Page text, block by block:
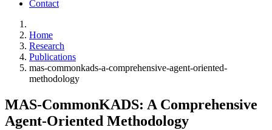
Contact
Home
Research
Publications
mas-commonkads-a-comprehensive-agent-oriented-
methodology
MAS-CommonKADS: A Comprehensive
Agent-Oriented Methodology